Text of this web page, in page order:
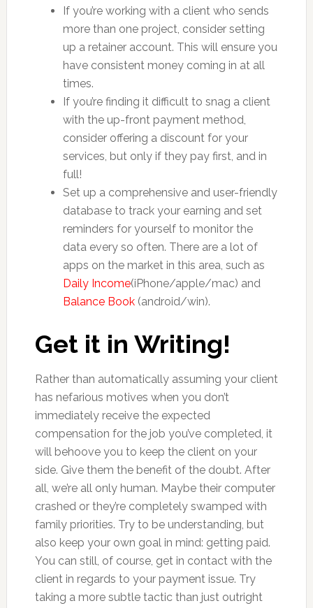
If you’re working with a client who sends
more than one project, consider setting
up a retainer account. This will ensure you
have consistent money coming in at all
times.
If you’re finding it difficult to snag a client
with the up-front payment method,
consider offering a discount for your
services, but only if they pay first, and in
full!
Set up a comprehensive and user-friendly
database to track your earning and set
reminders for yourself to monitor the
data every so often. There are a lot of
apps on the market in this area, such as
Daily Income(iPhone/apple/mac) and
Balance Book(android/win).
Get it in Writing!
Rather than automatically assuming your client
has nefarious motives when you don’t
immediately receive the expected
compensation for the job you’ve completed, it
will behoove you to keep the client on your
side. Give them the benefit of the doubt. After
all, we’re all only human. Maybe their computer
crashed or they’re completely swamped with
family priorities. Try to be understanding, but
also keep your own goal in mind: getting paid.
You can still, of course, get in contact with the
client in regards to your payment issue. Try
taking a more subtle tactic than just outright